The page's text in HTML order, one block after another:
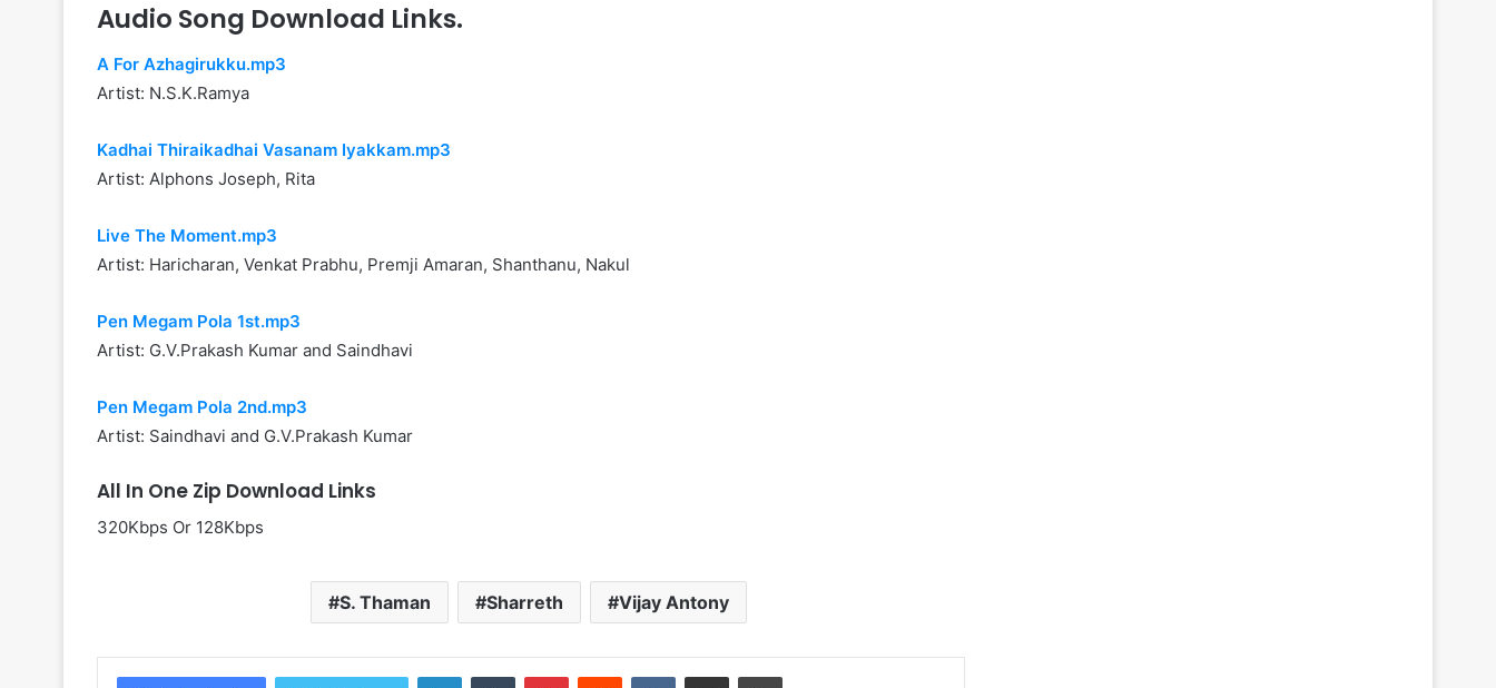
Audio Song Download Links.
A For Azhagirukku.mp3
Artist: N.S.K.Ramya
Kadhai Thiraikadhai Vasanam Iyakkam.mp3
Artist: Alphons Joseph, Rita
Live The Moment.mp3
Artist: Haricharan, Venkat Prabhu, Premji Amaran, Shanthanu, Nakul
Pen Megam Pola 1st.mp3
Artist: G.V.Prakash Kumar and Saindhavi
Pen Megam Pola 2nd.mp3
Artist: Saindhavi and G.V.Prakash Kumar
All In One Zip Download Links
320Kbps Or 128Kbps
S. Thaman Sharreth Vijay Antony
LinkedInTumblr PinterestReddit VKontakteShare via Email Print